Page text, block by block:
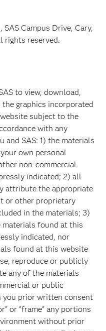
Campus Drive, Cary,
rights reserved.
to view, download,
graphics incorporated
subject to the
with any
and SAS: 1) the materials
own personal
non-commercial
indicated; 2) all
attribute the appropriate
or other proprietary
in the materials; 3)
found at this
indicated, nor
found at this website
reproduce or publicly
any of the materials
or public
you prior written consent
or "frame" any portions
without prior